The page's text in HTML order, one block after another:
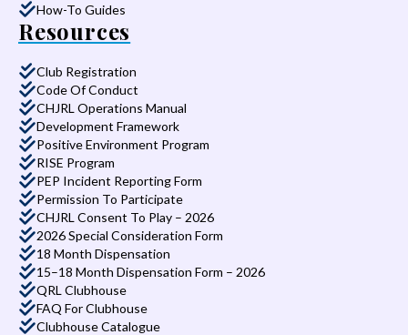
How-To Guides
Resources
Club Registration
Code Of Conduct
CHJRL Operations Manual
Development Framework
Positive Environment Program
RISE Program
PEP Incident Reporting Form
Permission To Participate
CHJRL Consent To Play – 2026
2026 Special Consideration Form
18 Month Dispensation
15–18 Month Dispensation Form – 2026
QRL Clubhouse
FAQ For Clubhouse
Clubhouse Catalogue